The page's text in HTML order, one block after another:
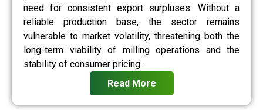
need for consistent export surpluses. Without a
reliable production base, the sector remains
vulnerable to market volatility, threatening both the
long-term viability of milling operations and the
stability of consumer pricing.
Read More